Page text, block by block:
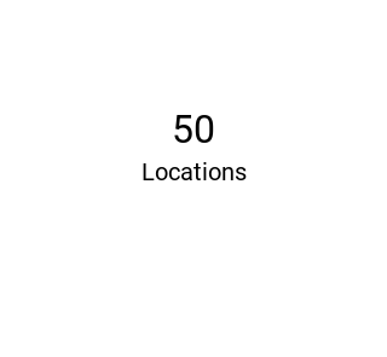
50
Locations